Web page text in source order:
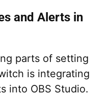
and Alerts in
parts of setting
is integrating
into OBS Studio.